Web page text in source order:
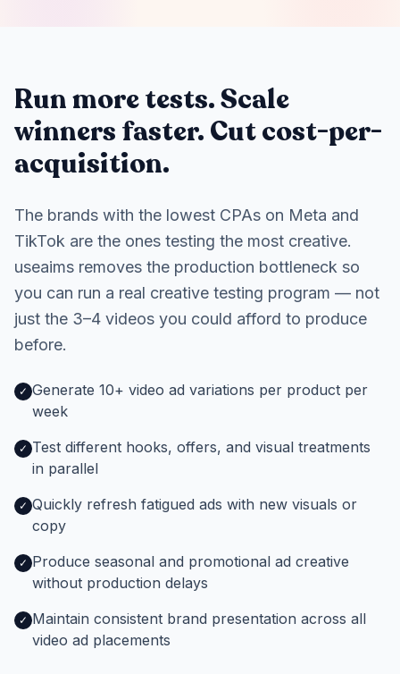
Run more tests. Scale
winners faster. Cut cost-per-
acquisition.
The brands with the lowest CPAs on Meta and
TikTok are the ones testing the most creative.
useaims removes the production bottleneck so
you can run a real creative testing program — not
just the 3–4 videos you could afford to produce
before.
✓ Generate 10+ video ad variations per product per
week
✓ Test different hooks, offers, and visual treatments
in parallel
✓ Quickly refresh fatigued ads with new visuals or
copy
✓ Produce seasonal and promotional ad creative
without production delays
✓ Maintain consistent brand presentation across all
video ad placements